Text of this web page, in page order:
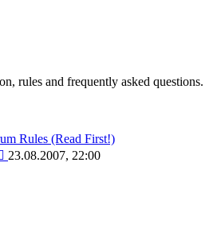
rules and frequently asked questions.
Rules (Read First!)
View
23.08.2007, 22:00